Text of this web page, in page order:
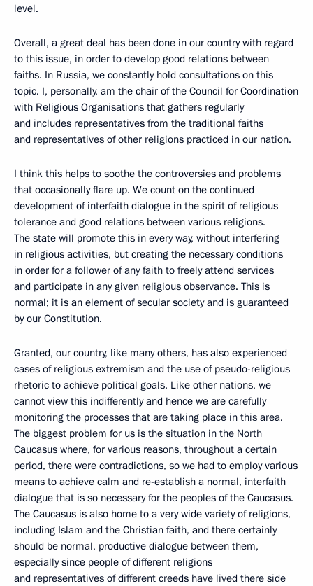
level.
Overall, a great deal has been done in our country with regard
to this issue, in order to develop good relations between
faiths. In Russia, we constantly hold consultations on this
topic. I, personally, am the chair of the Council for Coordination
with Religious Organisations that gathers regularly
and includes representatives from the traditional faiths
and representatives of other religions practiced in our nation.
I think this helps to soothe the controversies and problems
that occasionally flare up. We count on the continued
development of interfaith dialogue in the spirit of religious
tolerance and good relations between various religions.
The state will promote this in every way, without interfering
in religious activities, but creating the necessary conditions
in order for a follower of any faith to freely attend services
and participate in any given religious observance. This is
normal; it is an element of secular society and is guaranteed
by our Constitution.
Granted, our country, like many others, has also experienced
cases of religious extremism and the use of pseudo-religious
rhetoric to achieve political goals. Like other nations, we
cannot view this indifferently and hence we are carefully
monitoring the processes that are taking place in this area.
The biggest problem for us is the situation in the North
Caucasus where, for various reasons, throughout a certain
period, there were contradictions, so we had to employ various
means to achieve calm and re-establish a normal, interfaith
dialogue that is so necessary for the peoples of the Caucasus.
The Caucasus is also home to a very wide variety of religions,
including Islam and the Christian faith, and there certainly
should be normal, productive dialogue between them,
especially since people of different religions
and representatives of different creeds have lived there side